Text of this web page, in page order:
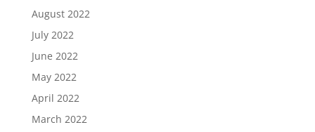
August 2022
July 2022
June 2022
May 2022
April 2022
March 2022